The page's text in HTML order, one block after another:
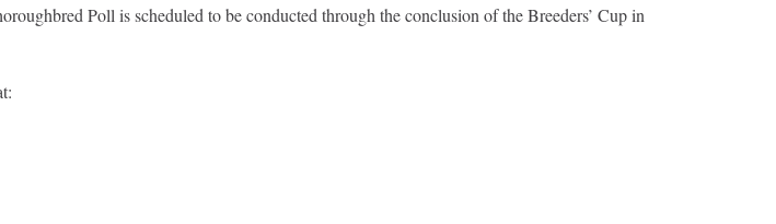
Poll is scheduled to be conducted through the conclusion of the Breeders’ Cup in